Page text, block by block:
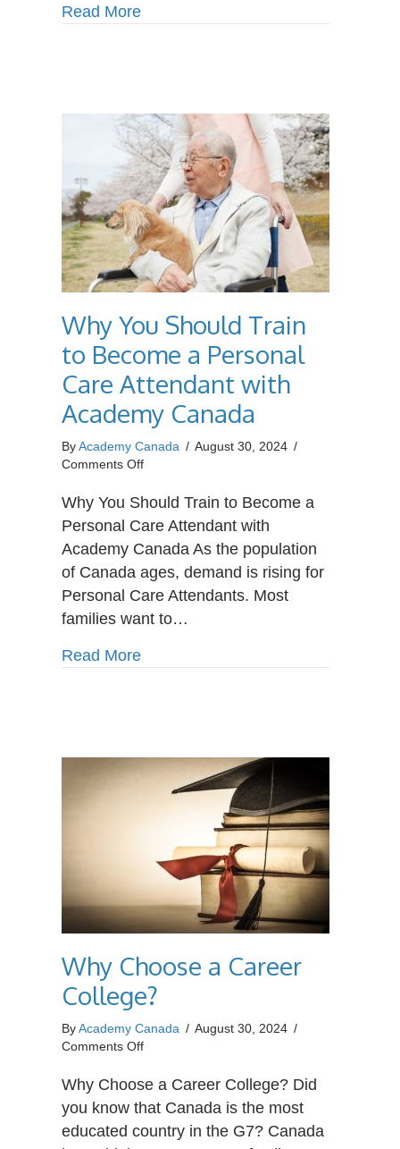
Read Moreabout What Does a Personal Care
Why You Should Train
to Become a Personal
Care Attendant with
Academy Canada
ByAcademy Canada / August 30, 2024 /
Comments Offon
You
Train
to
Become
Personal
Care
Why You Should Train to Become a
Personal Care Attendant with
Academy Canada As the population
of Canada ages, demand is rising for
Personal Care Attendants. Most
families want to…
Read Moreabout Why You Should Train to
Why Choose a Career
College?
ByAcademy Canada / August 30, 2024 /
Comments Offon
Choose
Career
College?
Why Choose a Career College? Did
you know that Canada is the most
educated country in the G7? Canada